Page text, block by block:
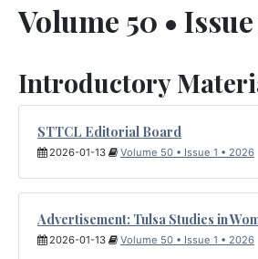
Volume 50 • Issue
Introductory
STTCL Editorial Board
2026-01-13 Volume 50 • Issue 1 • 2026
Advertisement: Tulsa Studies in
2026-01-13 Volume 50 • Issue 1 • 2026